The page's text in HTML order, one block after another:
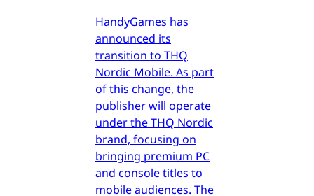
HandyGames has
announced its
transition to THQ
Nordic Mobile. As part
of this change, the
publisher will operate
under the THQ Nordic
brand, focusing on
bringing premium PC
and console titles to
mobile audiences. The